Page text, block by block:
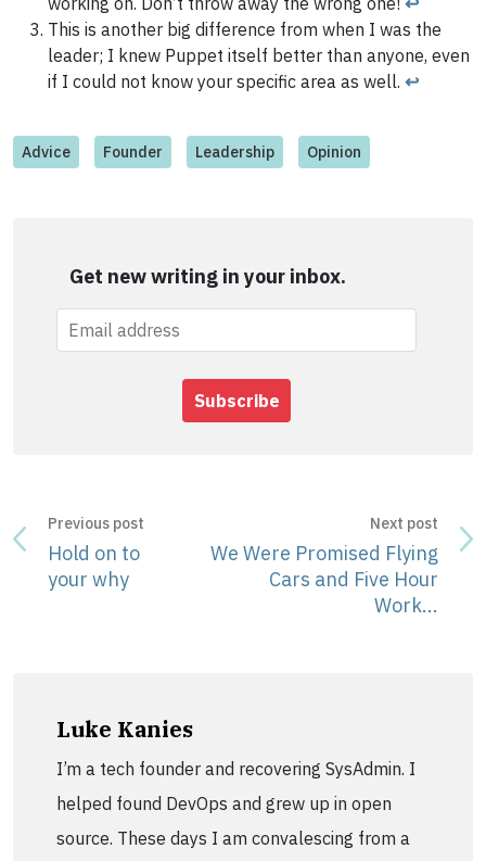
This is another big difference from when I was the
leader; I knew Puppet itself better than anyone, even
if I could not know your specific area as well. ↩
Advice Founder Leadership Opinion
Get new writing in your inbox.
Subscribe
Previous post
Hold on to
your why
Next post
We Were Promised Flying
Cars and Five Hour
Work...
Luke Kanies
I’m a tech founder and recovering SysAdmin. I
helped found DevOps and grew up in open
source. These days I am convalescing from a